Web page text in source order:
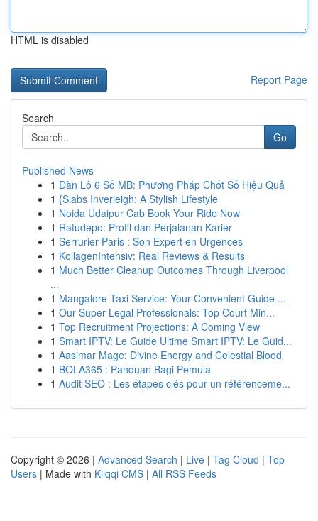
HTML is disabled
Report Page
Search
Go
Published News
1 Dàn Lô 6 Số MB: Phương Pháp Chốt Số Hiệu Quả
1 {Slabs Inverleigh: A Stylish Lifestyle
1 Noida Udaipur Cab Book Your Ride Now
1 Ratudepo: Profil dan Perjalanan Karier
1 Serrurier Paris : Son Expert en Urgences
1 KollagenIntensiv: Real Reviews & Results
1 Much Better Cleanup Outcomes Through Liverpool
...
1 Mangalore Taxi Service: Your Convenient Guide ...
1 Our Super Legal Professionals: Top Court Min...
1 Top Recruitment Projections: A Coming View
1 Smart IPTV: Le Guide Ultime Smart IPTV: Le Guid...
1 Aasimar Mage: Divine Energy and Celestial Blood
1 BOLA365 : Panduan Bagi Pemula
1 Audit SEO : Les étapes clés pour un référenceme...
Copyright © 2026 | Advanced Search | Live | Tag Cloud | Top
Users | Made with Kliqqi CMS | All RSS Feeds